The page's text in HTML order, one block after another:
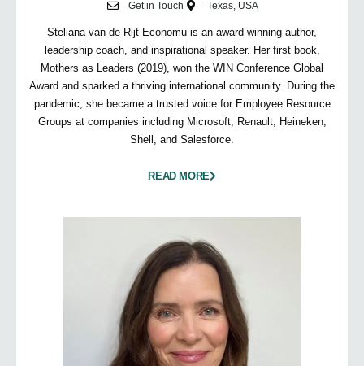
Get in Touch Texas, USA
Steliana van de Rijt Economu is an award winning author,
leadership coach, and inspirational speaker. Her first book,
Mothers as Leaders (2019), won the WIN Conference Global
Award and sparked a thriving international community. During the
pandemic, she became a trusted voice for Employee Resource
Groups at companies including Microsoft, Renault, Heineken,
Shell, and Salesforce.
READ MORE